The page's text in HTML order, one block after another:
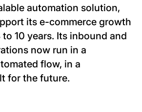
automation solution,
its e-commerce growth
10 years. Its inbound and
now run in a
flow, in a
for the future.